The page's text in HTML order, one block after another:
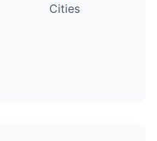
Cities